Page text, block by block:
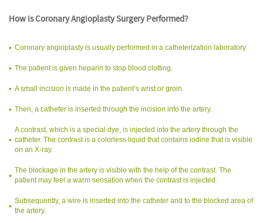
How is Coronary Angioplasty Surgery Performed?
Coronary angioplasty is usually performed in a catheterization laboratory.
The patient is given heparin to stop blood clotting.
A small incision is made in the patient’s wrist or groin.
Then, a catheter is inserted through the incision into the artery.
A contrast, which is a special dye, is injected into the artery through the
catheter. The contrast is a colorless liquid that contains iodine that is visible
on an X-ray.
The blockage in the artery is visible with the help of the contrast. The
patient may feel a warm sensation when the contrast is injected.
Subsequently, a wire is inserted into the catheter and to the blocked area of
the artery.